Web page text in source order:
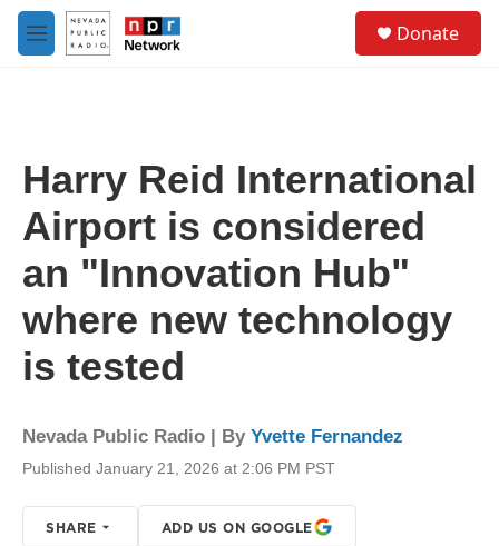
Skip to main content
M
e
Donate
Harry Reid International
Airport is considered
an "Innovation Hub"
where new technology
is tested
Nevada Public Radio | By Yvette Fernandez
Published January 21, 2026 at 2:06 PM PST
SHARE ADD US ON GOOGLE